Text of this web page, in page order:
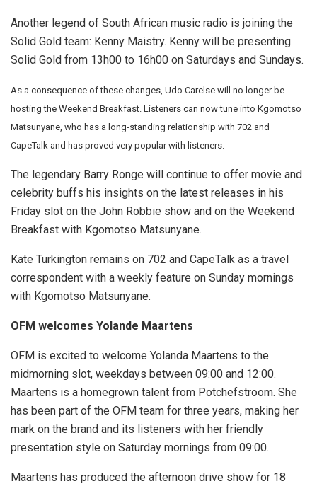
Another legend of South African music radio is joining the
Solid Gold team: Kenny Maistry. Kenny will be presenting
Solid Gold from 13h00 to 16h00 on Saturdays and Sundays.
As a consequence of these changes, Udo Carelse will no longer be
hosting the Weekend Breakfast. Listeners can now tune into Kgomotso
Matsunyane, who has a long-standing relationship with 702 and
CapeTalk and has proved very popular with listeners.
The legendary Barry Ronge will continue to offer movie and
celebrity buffs his insights on the latest releases in his
Friday slot on the John Robbie show and on the Weekend
Breakfast with Kgomotso Matsunyane.
Kate Turkington remains on 702 and CapeTalk as a travel
correspondent with a weekly feature on Sunday mornings
with Kgomotso Matsunyane.
OFM welcomes Yolande Maartens
OFM is excited to welcome Yolanda Maartens to the
midmorning slot, weekdays between 09:00 and 12:00.
Maartens is a homegrown talent from Potchefstroom. She
has been part of the OFM team for three years, making her
mark on the brand and its listeners with her friendly
presentation style on Saturday mornings from 09:00.
Maartens has produced the afternoon drive show for 18